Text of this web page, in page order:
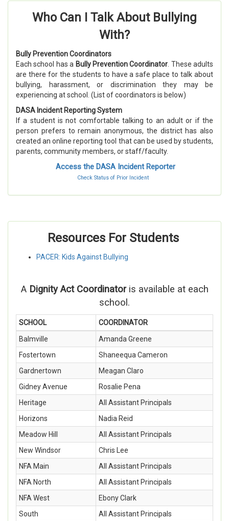
Who Can I Talk About Bullying
With?
Bully Prevention Coordinators
Each school has a Bully Prevention Coordinator. These adults
are there for the students to have a safe place to talk about
bullying, harassment, or discrimination they may be
experiencing at school. (List of coordinators is below)
DASA Incident Reporting System
If a student is not comfortable talking to an adult or if the
person prefers to remain anonymous, the district has also
created an online reporting tool that can be used by students,
parents, community members, or staff/faculty.
Access the DASA Incident Reporter
Check Status of Prior Incident
Resources For Students
PACER: Kids Against Bullying
ADignity Act Coordinatoris available at each
school.
SCHOOL
COORDINATOR
Balmville
Amanda Greene
Fostertown
Shaneequa Cameron
Gardnertown
Meagan Claro
Gidney Avenue
Rosalie Pena
Heritage
All Assistant Principals
Horizons
Nadia Reid
Meadow Hill
All Assistant Principals
New Windsor
Chris Lee
NFA Main
All Assistant Principals
NFA North
All Assistant Principals
NFA West
Ebony Clark
South
All Assistant Principals